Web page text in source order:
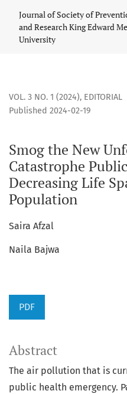
Journal of Society of
and Research King Edward
University
VOL. 3 NO. 1 (2024), EDITORIAL
Smog the New
Catastrophe
Decreasing Life
Population
Published 2024-02-19
Saira Afzal
Naila Bajwa
PDF
Abstract
The air pollution that is
public health emergency.